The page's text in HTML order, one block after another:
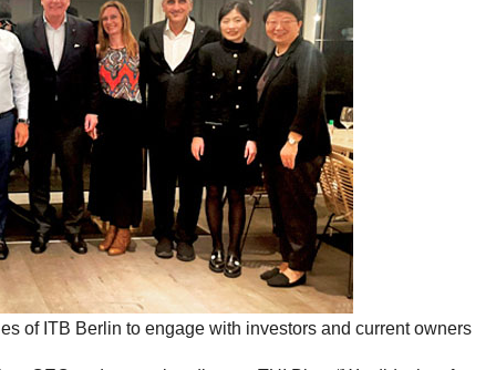
of ITB Berlin to engage with investors and current owners